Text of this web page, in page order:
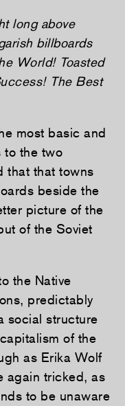
long above
billboards
World! Toasted
The Best
most basic and
to the two
that that towns
beside the
picture of the
of the Soviet
the Native
predictably
social structure
of the
as Erika Wolf
again tricked, as
to be unaware